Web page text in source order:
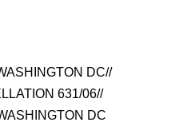
DC//
631/06//
DC